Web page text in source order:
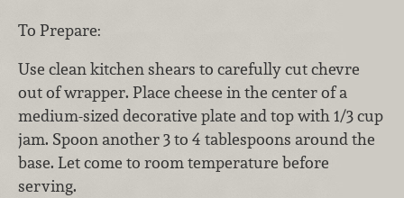
To Prepare:
Use clean kitchen shears to carefully cut chevre
out of wrapper. Place cheese in the center of a
medium-sized decorative plate and top with 1/3 cup
jam. Spoon another 3 to 4 tablespoons around the
base. Let come to room temperature before
serving.